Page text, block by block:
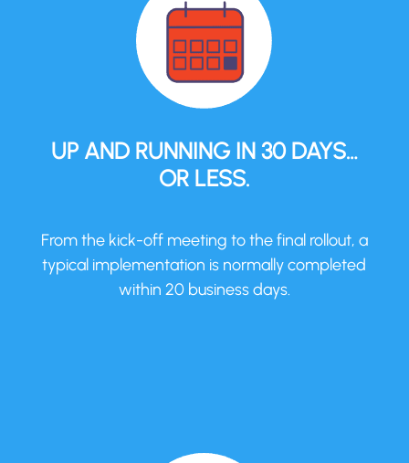
UP AND RUNNING IN 30 DAYS…
OR LESS.
From the kick-off meeting to the final rollout, a
typical implementation is normally completed
within 20 business days.